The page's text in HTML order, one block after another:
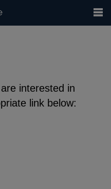
interested in
link below: